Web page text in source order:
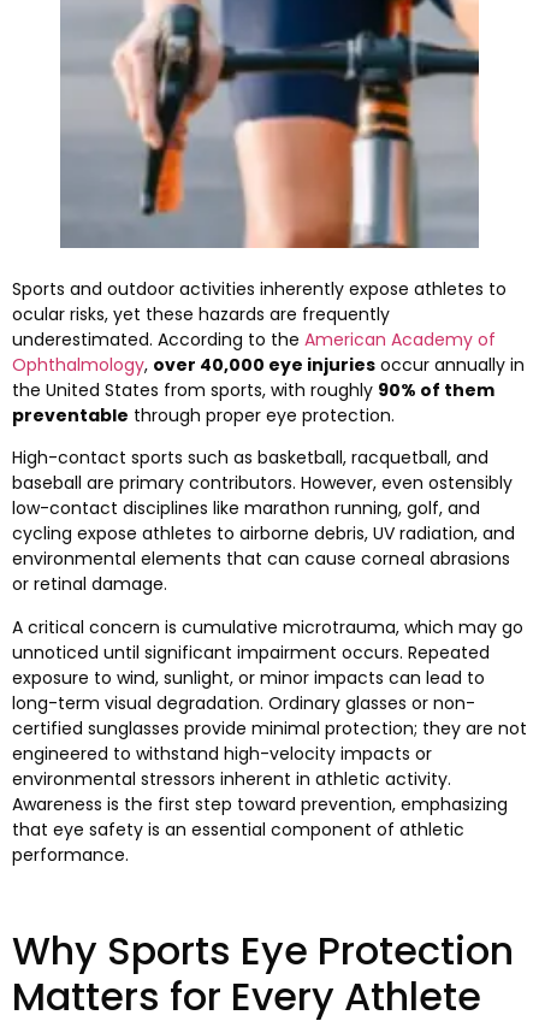
Sports and outdoor activities inherently expose athletes to
ocular risks, yet these hazards are frequently
underestimated. According to the American Academy of
Ophthalmology, over 40,000 eye injuries occur annually in
the United States from sports, with roughly 90% of them
preventable through proper eye protection.
High-contact sports such as basketball, racquetball, and
baseball are primary contributors. However, even ostensibly
low-contact disciplines like marathon running, golf, and
cycling expose athletes to airborne debris, UV radiation, and
environmental elements that can cause corneal abrasions
or retinal damage.
A critical concern is cumulative microtrauma, which may go
unnoticed until significant impairment occurs. Repeated
exposure to wind, sunlight, or minor impacts can lead to
long-term visual degradation. Ordinary glasses or non-
certified sunglasses provide minimal protection; they are not
engineered to withstand high-velocity impacts or
environmental stressors inherent in athletic activity.
Awareness is the first step toward prevention, emphasizing
that eye safety is an essential component of athletic
performance.
Why Sports Eye Protection
Matters for Every Athlete